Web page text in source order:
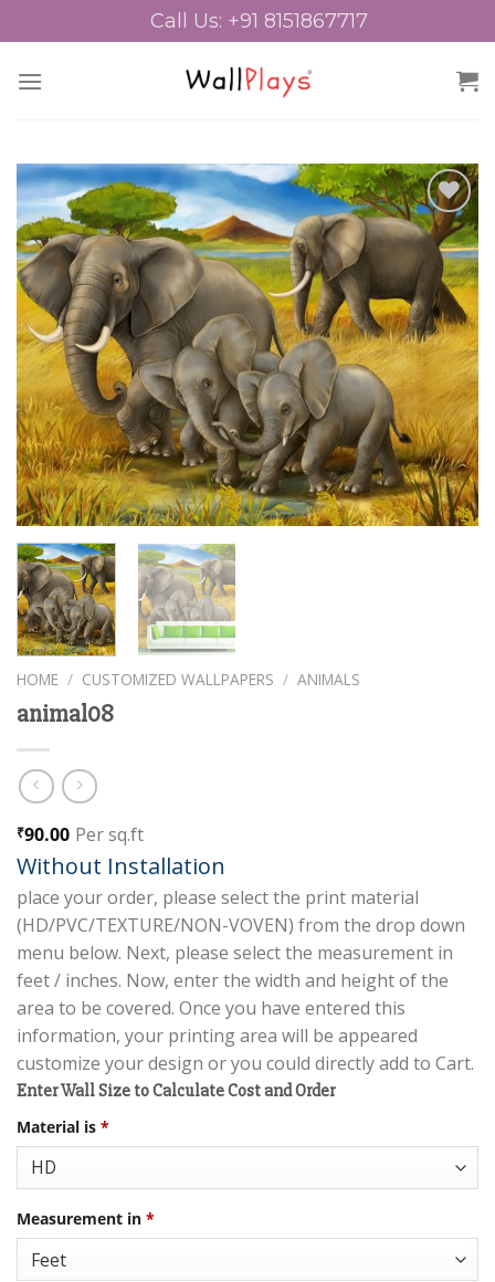
to
Call Us: +91 8151867717
Add to
Wishlist
HOME / CUSTOMIZED WALLPAPERS / ANIMALS
animal08
₹90.00 Per sq.ft
Without Installation
place your order, please select the print material
(HD/PVC/TEXTURE/NON-VOVEN) from the drop down
menu below. Next, please select the measurement in
feet / inches. Now, enter the width and height of the
area to be covered. Once you have entered this
information, your printing area will be appeared
customize your design or you could directly add to Cart.
Enter Wall Size to Calculate Cost and Order
Material is *
Measurement in *